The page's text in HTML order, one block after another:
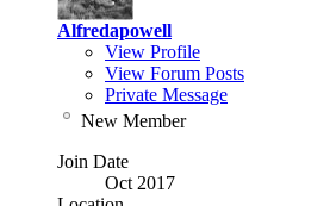
Alfredapowell
View Profile
View Forum Posts
Private Message
New Member
Join Date
Oct 2017